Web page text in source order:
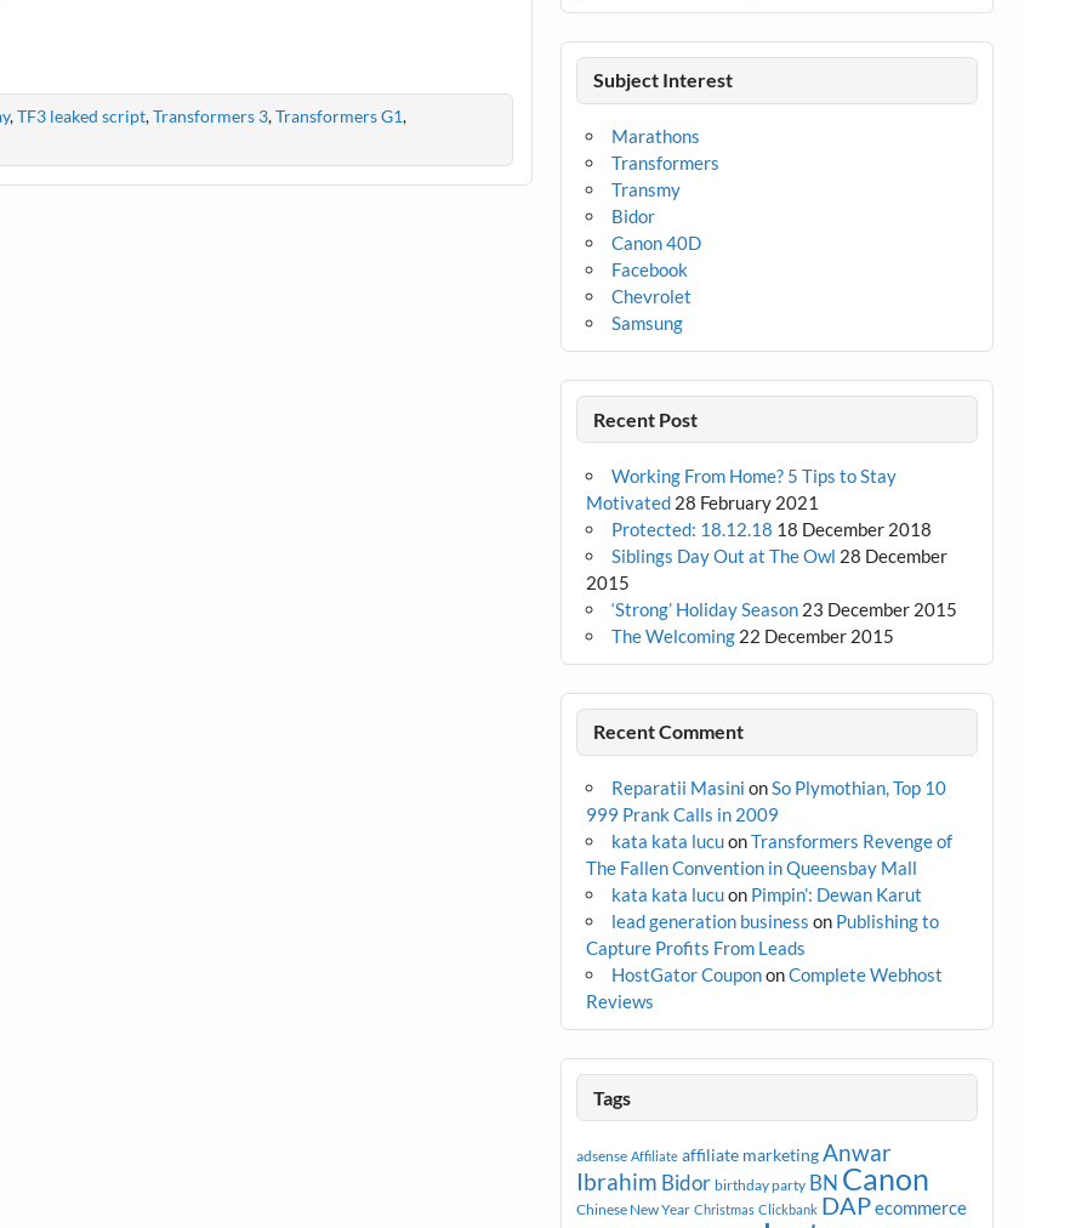
,TF3 leaked script,Transformers 3,Transformers G1,
Subject Interest
Marathons
Transformers
Transmy
Bidor
Canon 40D
Facebook
Chevrolet
Samsung
Recent Post
Working From Home? 5 Tips to Stay
Motivated 28 February 2021
Protected: 18.12.18 18 December 2018
Siblings Day Out at The Owl 28 December
2015
‘Strong’ Holiday Season 23 December 2015
The Welcoming 22 December 2015
Recent Comment
Reparatii Masini onSo Plymothian, Top 10
999 Prank Calls in 2009
kata kata lucuonTransformers Revenge of
The Fallen Convention in Queensbay Mall
kata kata lucuon Pimpin’: Dewan Karut
lead generation business on Publishing to
Capture Profits From Leads
HostGator CoupononComplete Webhost
Reviews
Tags
adsense Affiliate affiliate marketing Anwar
Ibrahim Bidor birthday party BN Canon
Chinese New Year Christmas Clickbank DAPecommerce